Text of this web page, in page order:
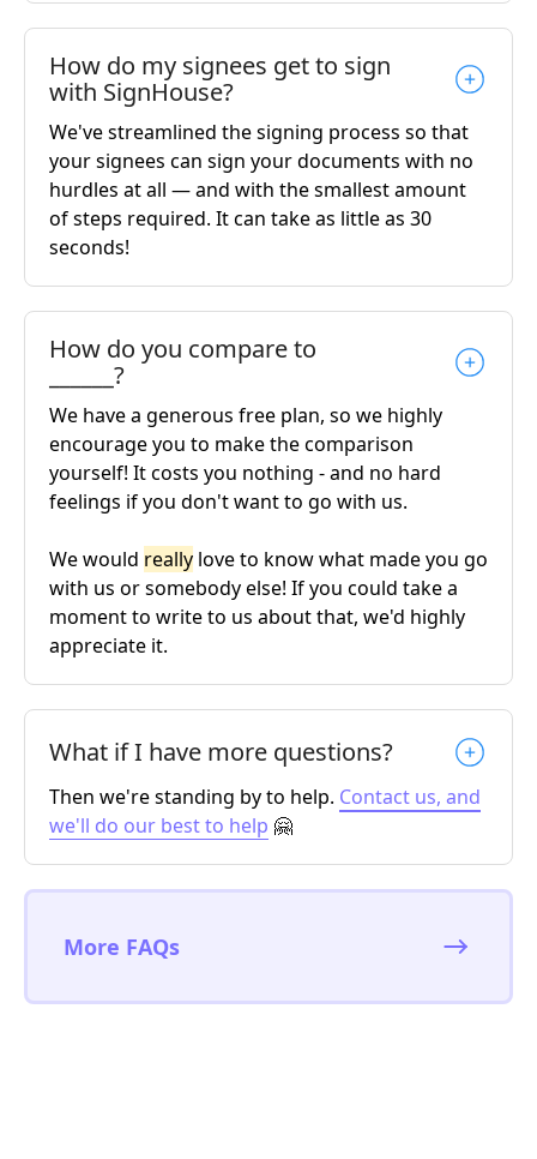
How do my signees get to sign
with SignHouse?
We've streamlined the signing process so that
your signees can sign your documents with no
hurdles at all — and with the smallest amount
of steps required. It can take as little as 30
seconds!
How do you compare to
______?
We have a generous free plan, so we highly
encourage you to make the comparison
yourself! It costs you nothing - and no hard
feelings if you don't want to go with us.
We would really love to know what made you go
with us or somebody else! If you could take a
moment to write to us about that, we'd highly
appreciate it.
What if I have more questions?
Then we're standing by to help. Contact us, and
we'll do our best to help 🤗
More FAQs